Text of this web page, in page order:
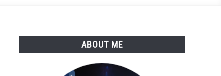
ABOUT ME